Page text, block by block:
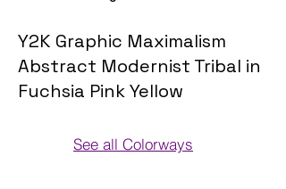
Y2K Graphic Maximalism
Abstract Modernist Tribal in
Fuchsia Pink Yellow
See all Colorways